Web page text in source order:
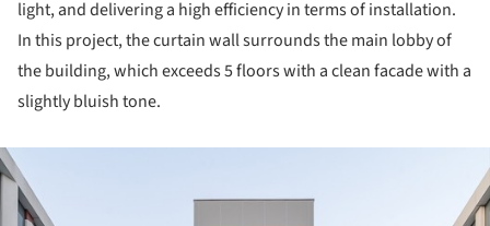
light, and delivering a high efficiency in terms of installation.
In this project, the curtain wall surrounds the main lobby of
the building, which exceeds 5 floors with a clean facade with a
slightly bluish tone.